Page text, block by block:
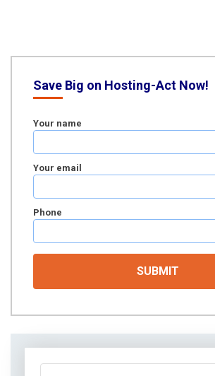
Save Big on Hosting-Act Now!
Your name
Your email
Phone